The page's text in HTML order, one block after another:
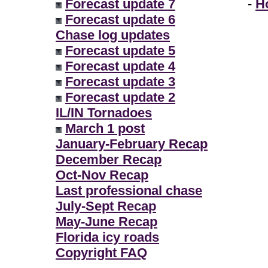
Forecast update 7
Forecast update 6
Chase log updates
Forecast update 5
Forecast update 4
Forecast update 3
Forecast update 2
IL/IN Tornadoes
March 1 post
January-February Recap
December Recap
Oct-Nov Recap
Last professional chase
July-Sept Recap
May-June Recap
Florida icy roads
Copyright FAQ
-